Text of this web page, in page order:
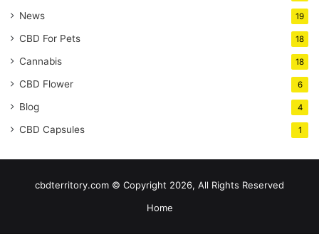
News 19
CBD For Pets 18
Cannabis 18
CBD Flower 6
Blog 4
CBD Capsules 1
cbdterritory.com © Copyright 2026, All Rights Reserved
Home